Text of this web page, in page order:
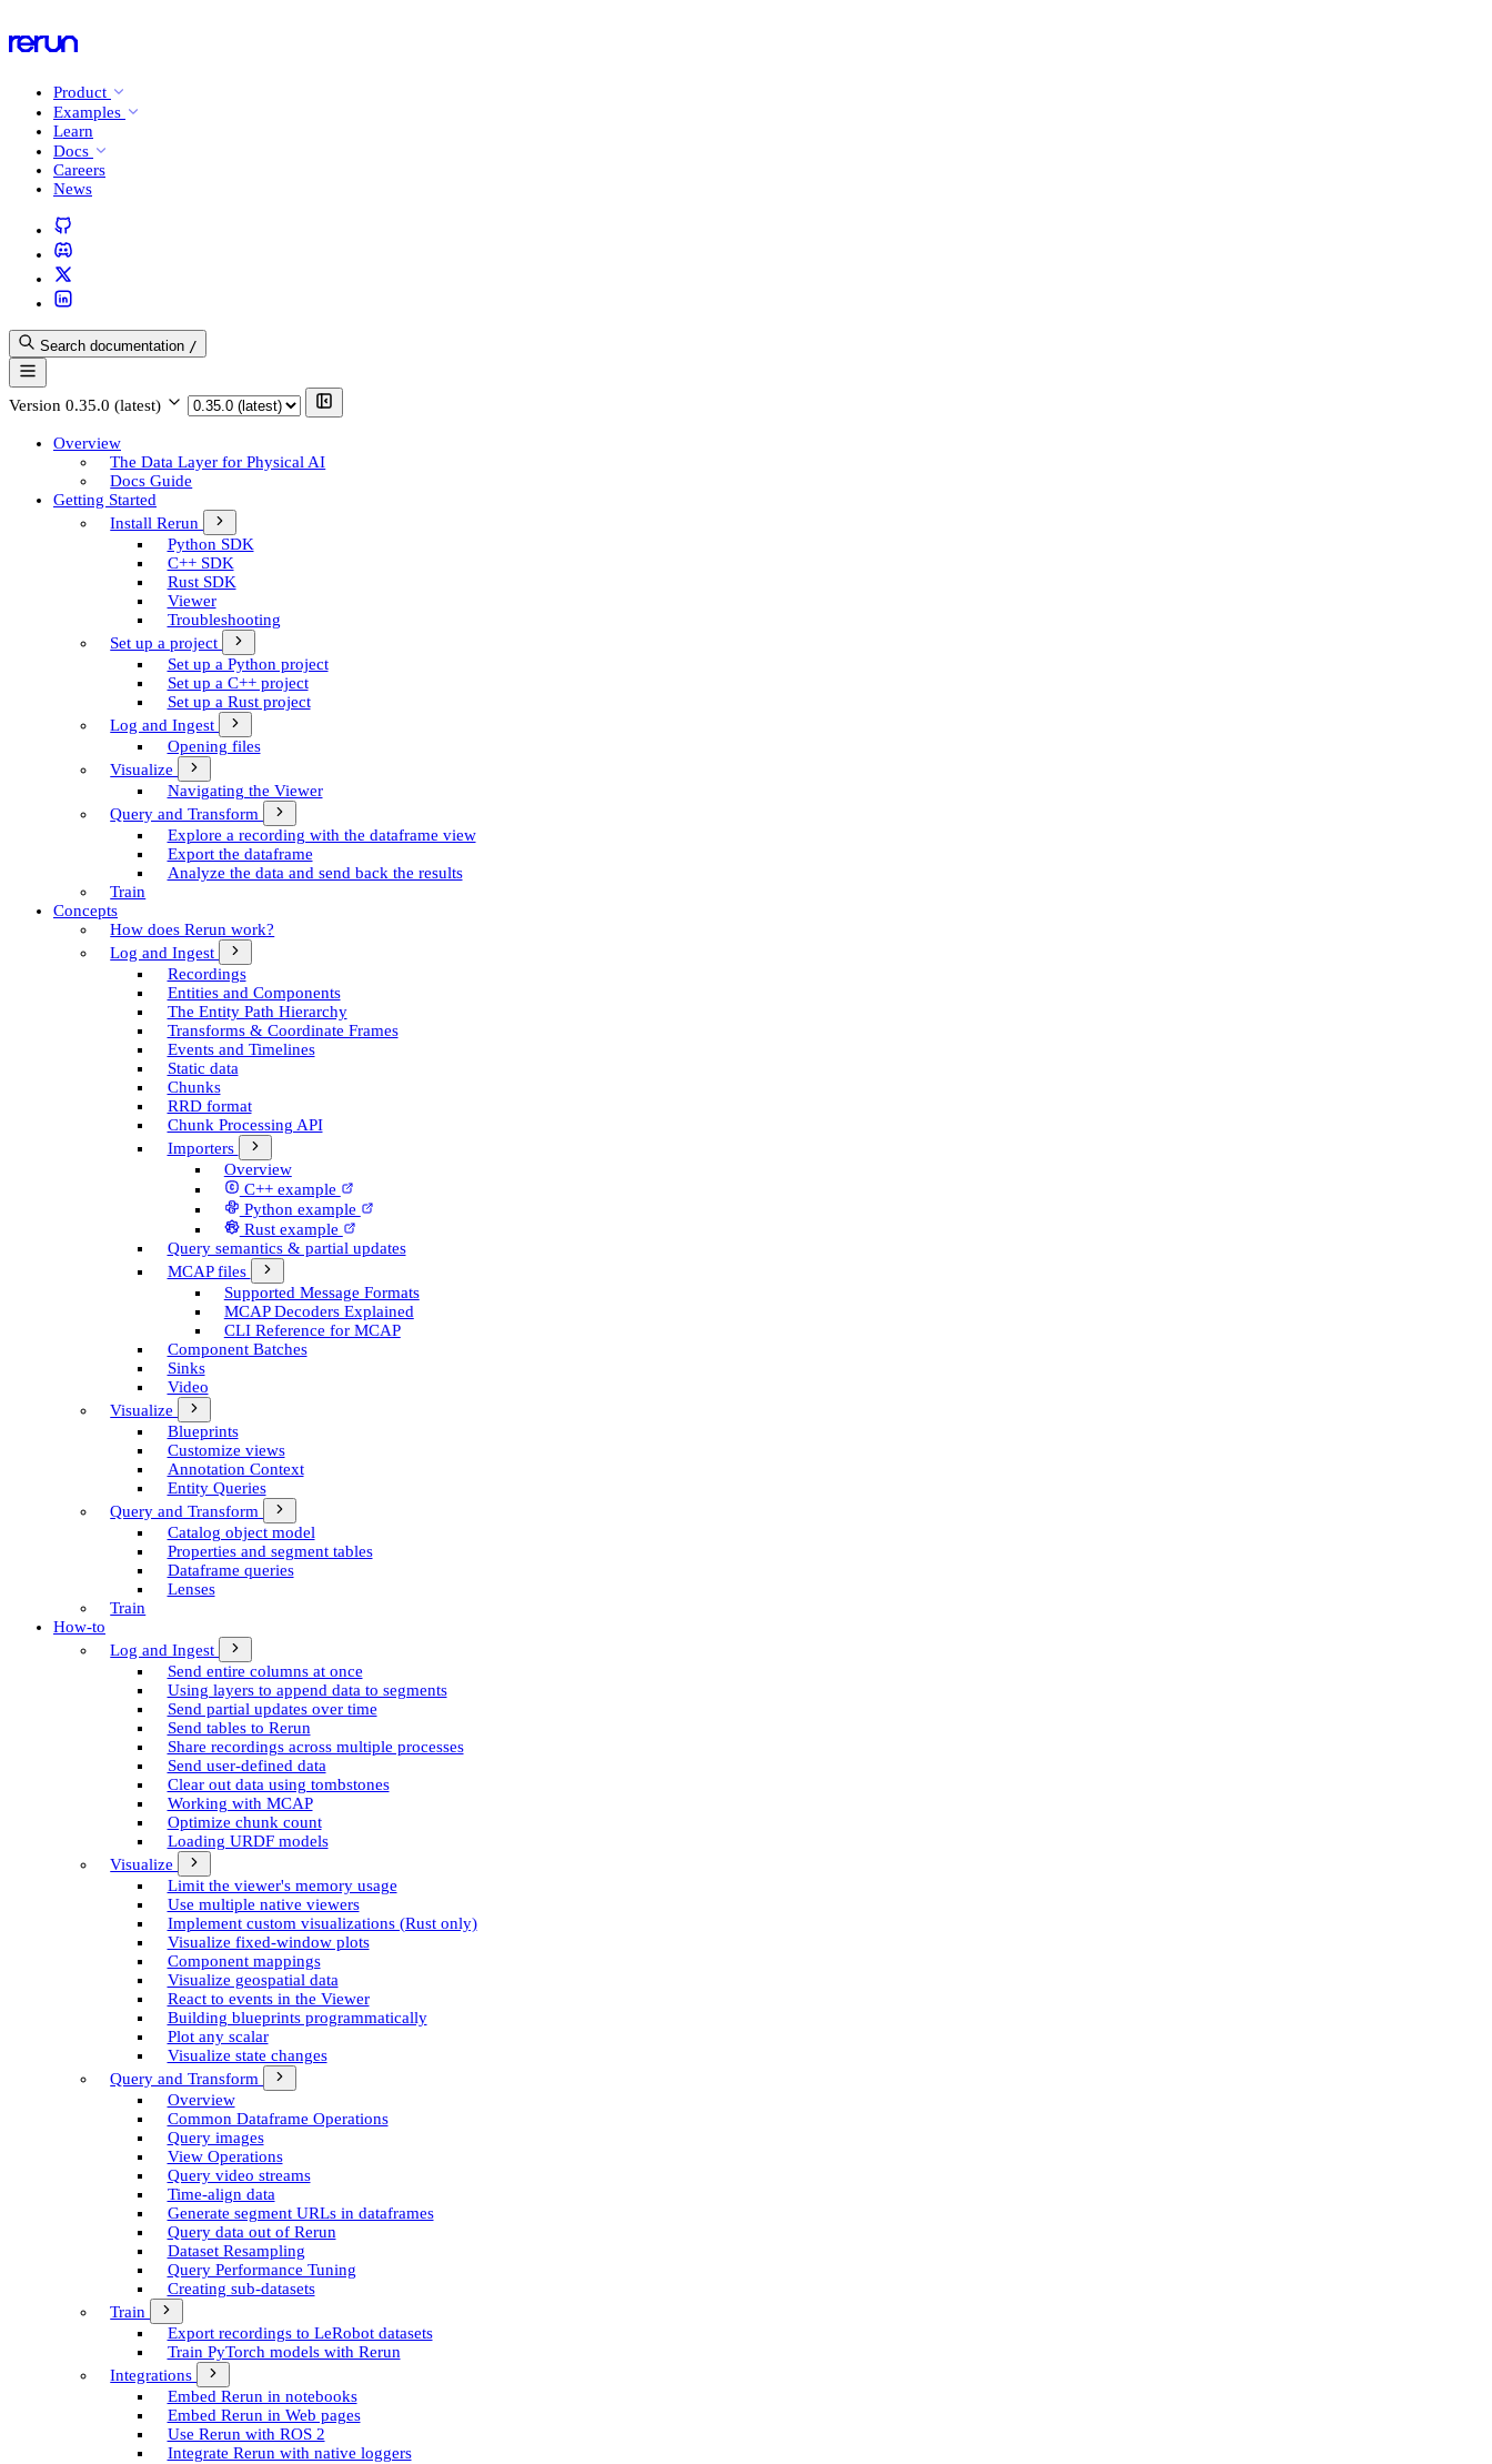
Product
Examples
Learn
Docs
Careers
News
Search documentation /
Version 0.35.0 (latest)
Overview
The Data Layer for Physical AI
Docs Guide
Getting Started
Install Rerun
Python SDK
C++ SDK
Rust SDK
Viewer
Troubleshooting
Set up a project
Set up a Python project
Set up a C++ project
Set up a Rust project
Log and Ingest
Opening files
Visualize
Navigating the Viewer
Query and Transform
Explore a recording with the dataframe view
Export the dataframe
Analyze the data and send back the results
Train
Concepts
How does Rerun work?
Log and Ingest
Recordings
Entities and Components
The Entity Path Hierarchy
Transforms & Coordinate Frames
Events and Timelines
Static data
Chunks
RRD format
Chunk Processing API
Importers
Overview
C++ example
Python example
Rust example
Query semantics & partial updates
MCAP files
Supported Message Formats
MCAP Decoders Explained
CLI Reference for MCAP
Component Batches
Sinks
Video
Visualize
Blueprints
Customize views
Annotation Context
Entity Queries
Query and Transform
Catalog object model
Properties and segment tables
Dataframe queries
Lenses
Train
How-to
Log and Ingest
Send entire columns at once
Using layers to append data to segments
Send partial updates over time
Send tables to Rerun
Share recordings across multiple processes
Send user-defined data
Clear out data using tombstones
Working with MCAP
Optimize chunk count
Loading URDF models
Visualize
Limit the viewer's memory usage
Use multiple native viewers
Implement custom visualizations (Rust only)
Visualize fixed-window plots
Component mappings
Visualize geospatial data
React to events in the Viewer
Building blueprints programmatically
Plot any scalar
Visualize state changes
Query and Transform
Overview
Common Dataframe Operations
Query images
View Operations
Query video streams
Time-align data
Generate segment UR­Ls in dataframes
Query data out of Rerun
Dataset Resampling
Query Performance Tuning
Creating sub-datasets
Train
Export recordings to Le­Robot datasets
Train Py­Torch models with Rerun
Integrations
Embed Rerun in notebooks
Embed Rerun in Web pages
Use Rerun with ROS 2
Integrate Rerun with native loggers